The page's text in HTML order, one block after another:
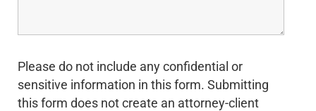
Please do not include any confidential or
sensitive information in this form. Submitting
this form does not create an attorney-client